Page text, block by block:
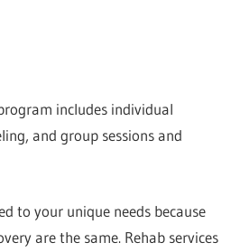
includes individual
and group sessions and
to your unique needs because
are the same. Rehab services